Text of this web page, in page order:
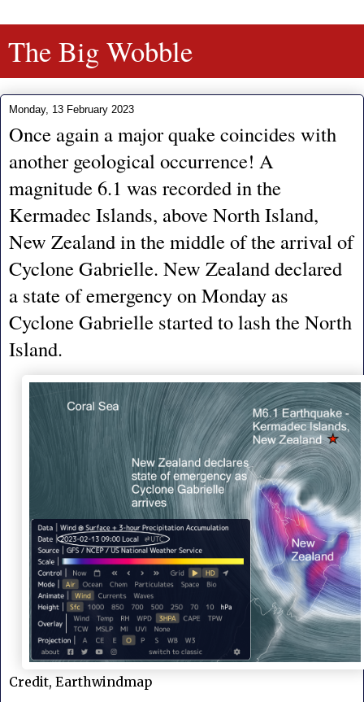
The Big Wobble
Monday, 13 February 2023
Once again a major quake coincides with
another geological occurrence! A
magnitude 6.1 was recorded in the
Kermadec Islands, above North Island,
New Zealand in the middle of the arrival of
Cyclone Gabrielle. New Zealand declared
a state of emergency on Monday as
Cyclone Gabrielle started to lash the North
Island.
Credit, Earthwindmap